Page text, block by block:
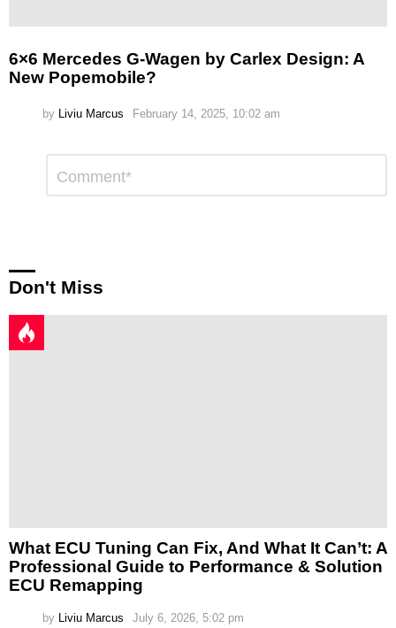
6×6 Mercedes G-Wagen by Carlex Design: A
New Popemobile?
by Liviu Marcus February 14, 2025, 10:02 am
Reply
Don't Miss
What ECU Tuning Can Fix, And What It Can’t: A
Professional Guide to Performance & Solution
ECU Remapping
by Liviu Marcus July 6, 2026, 5:02 pm